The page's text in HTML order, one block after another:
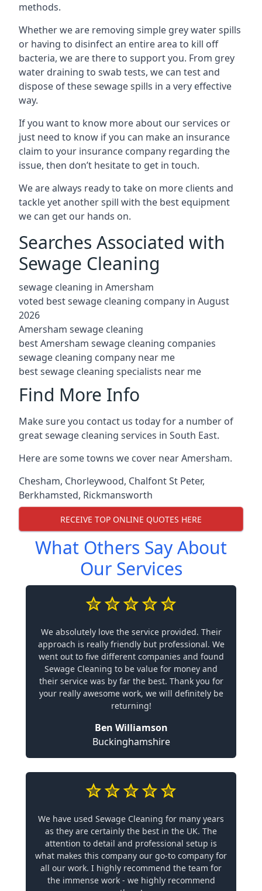
methods.
Whether we are removing simple grey water spills
or having to disinfect an entire area to kill off
bacteria, we are there to support you. From grey
water draining to swab tests, we can test and
dispose of these sewage spills in a very effective
way.
If you want to know more about our services or
just need to know if you can make an insurance
claim to your insurance company regarding the
issue, then don’t hesitate to get in touch.
We are always ready to take on more clients and
tackle yet another spill with the best equipment
we can get our hands on.
Searches Associated with
Sewage Cleaning
sewage cleaning in Amersham
voted best sewage cleaning company in August
2026
Amersham sewage cleaning
best Amersham sewage cleaning companies
sewage cleaning company near me
best sewage cleaning specialists near me
Find More Info
Make sure you contact us today for a number of
great sewage cleaning services in South East.
Here are some towns we cover near Amersham.
Chesham, Chorleywood, Chalfont St Peter,
Berkhamsted, Rickmansworth
RECEIVE TOP ONLINE QUOTES HERE
What Others Say About
Our Services
We absolutely love the service provided. Their
approach is really friendly but professional. We
went out to five different companies and found
Sewage Cleaning to be value for money and
their service was by far the best. Thank you for
your really awesome work, we will definitely be
returning!
Ben Williamson
Buckinghamshire
We have used Sewage Cleaning for many years
as they are certainly the best in the UK. The
attention to detail and professional setup is
what makes this company our go-to company for
all our work. I highly recommend the team for
the immense work - we highly recommend